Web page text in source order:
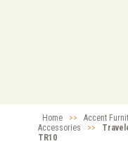
Home >> Accent
Accessories
>>
TR10